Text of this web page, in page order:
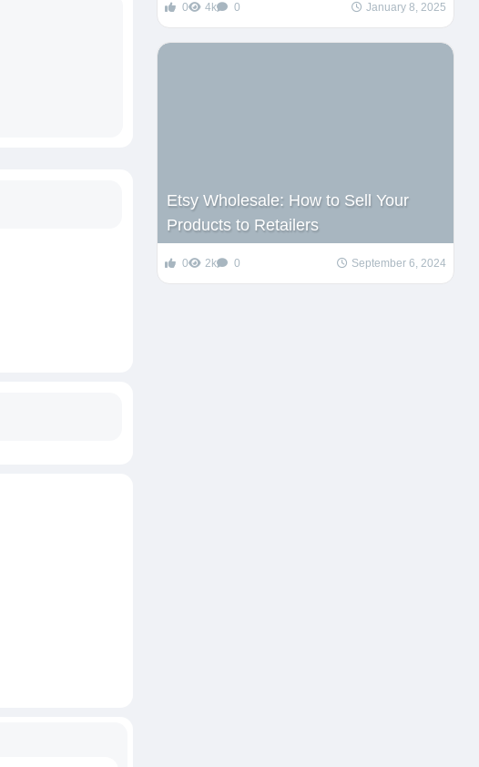
0 4k 0 January 8, 2025
Etsy Wholesale: How to Sell Your
Products to Retailers
0 2k 0 September 6, 2024